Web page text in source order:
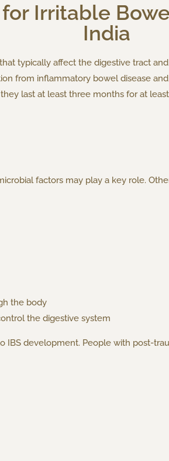
Irritable
India
typically affect the digestive tract
from inflammatory bowel disease
last at least three months for at
factors may play a key role.
the body
the digestive system
development. People with post-